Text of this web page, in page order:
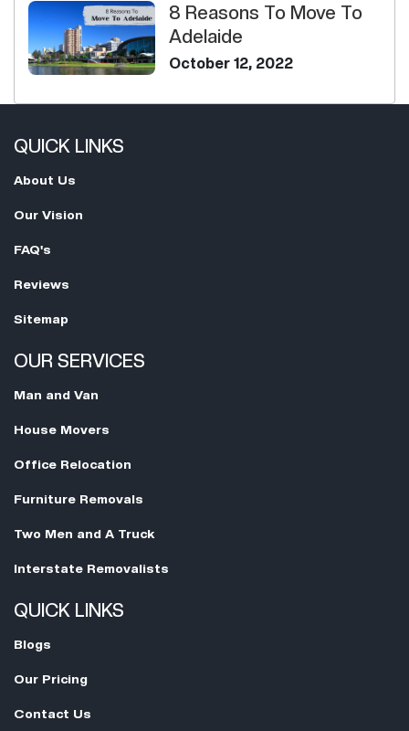
8 Reasons To Move To
Adelaide
October 12, 2022
QUICK LINKS
About Us
Our Vision
FAQ's
Reviews
Sitemap
OUR SERVICES
Man and Van
House Movers
Office Relocation
Furniture Removals
Two Men and A Truck
Interstate Removalists
QUICK LINKS
Blogs
Our Pricing
Contact Us